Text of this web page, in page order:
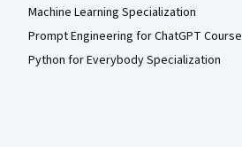
Machine Learning Specialization
Prompt Engineering for ChatGPT Course
Python for Everybody Specialization